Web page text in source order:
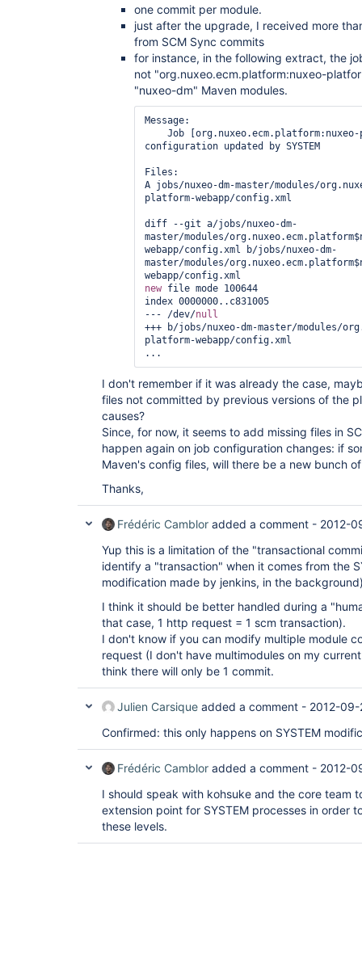
one commit per module.
just after the upgrade, I received more
from SCM Sync commits
for instance, in the following extract, the
not "org.nuxeo.ecm.platform:nuxeo-
"nuxeo-dm" Maven modules.
Message:
configuration updated by SYSTEM
Files:
A jobs/nuxeo-dm-master/modules/
platform-webapp/config.xml
diff --git a/jobs/nuxeo-dm-
master/modules/
webapp/config.xml b/jobs/nuxeo-dm-
master/modules/
new file mode 100644
index 0000000..c831005
--- /dev/null
+++ b/jobs/nuxeo-dm-master/modules/
platform-webapp/config.xml
...
I don't remember if it was already the case,
files not committed by previous versions of the
causes?
Since, for now, it seems to add missing files in
happen again on job configuration changes: if
Maven's config files, will there be a new bunch
Thanks,
Frédéric Camblor added a comment - 2012-
Yup this is a limitation of the "transactional
identify a "transaction" when it comes from the
modification made by jenkins, in the
I think it should be better handled during a
that case, 1 http request = 1 scm transaction).
I don't know if you can modify multiple module
request (I don't have multimodules on my
think there will only be 1 commit.
Julien Carsique added a comment - 2012-
Confirmed: this only happens on SYSTEM
Frédéric Camblor added a comment - 2012-
I should speak with kohsuke and the core team
extension point for SYSTEM processes in order
these levels.